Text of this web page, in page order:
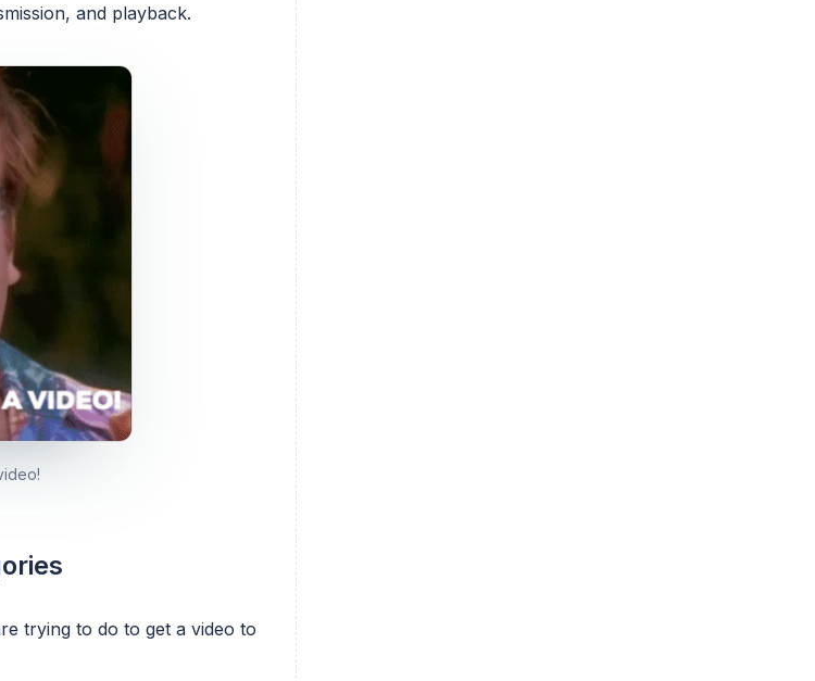
and playback.
trying to do to get a video to